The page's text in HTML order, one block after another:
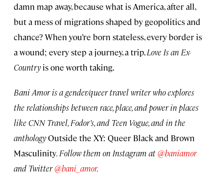
damn map away, because what is America, after all,
but a mess of migrations shaped by geopolitics and
chance? When you’re born stateless, every border is
a wound; every step a journey, a trip.Love Is an Ex-
Countryis one worth taking.
Bani Amor is a gender/queer travel writer who explores
the relationships between race, place, and power in places
like CNN Travel, Fodor’s, and Teen Vogue, and in the
anthologyOutside the XY: Queer Black and Brown
Masculinity. Follow them on Instagram at @baniamor
and Twitter@bani_amor.